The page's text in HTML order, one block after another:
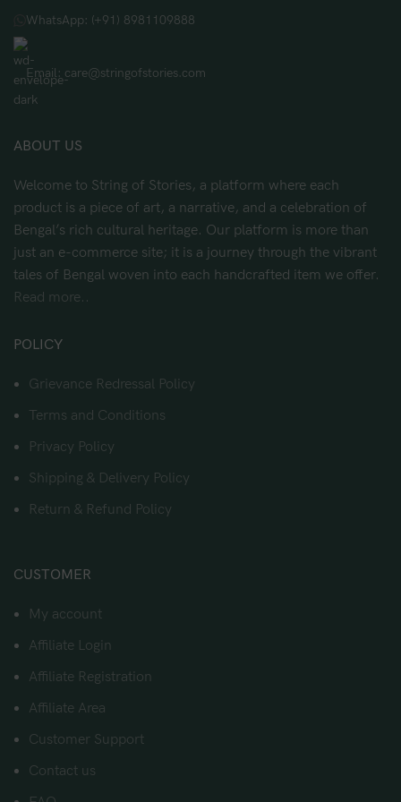
WhatsApp: (+91) 8981109888
Email: care@stringofstories.com
ABOUT US
Welcome to String of Stories, a platform where each
product is a piece of art, a narrative, and a celebration of
Bengal’s rich cultural heritage. Our platform is more than
just an e-commerce site; it is a journey through the vibrant
tales of Bengal woven into each handcrafted item we offer.
Read more..
POLICY
Grievance Redressal Policy
Terms and Conditions
Privacy Policy
Shipping & Delivery Policy
Return & Refund Policy
CUSTOMER
My account
Affiliate Login
Affiliate Registration
Affiliate Area
Customer Support
Contact us